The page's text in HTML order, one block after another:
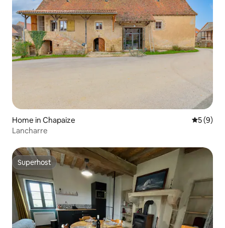
Home in Chapaize 5 out of
5 (9)
Lancharre
Superhost
Superhost